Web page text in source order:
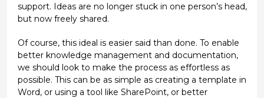
support. Ideas are no longer stuck in one person’s head,
but now freely shared.
Of course, this ideal is easier said than done. To enable
better knowledge management and documentation,
we should look to make the process as effortless as
possible. This can be as simple as creating a template in
Word, or using a tool like SharePoint, or better